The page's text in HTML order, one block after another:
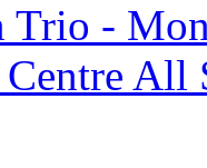
-
All